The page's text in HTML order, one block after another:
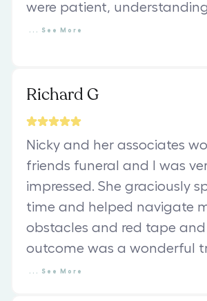
were patient,
See More
Richard G
Nicky and her associates
friends funeral and I was
impressed. She graciously
time and helped navigate
obstacles and red tape
outcome was a wonderful
See More